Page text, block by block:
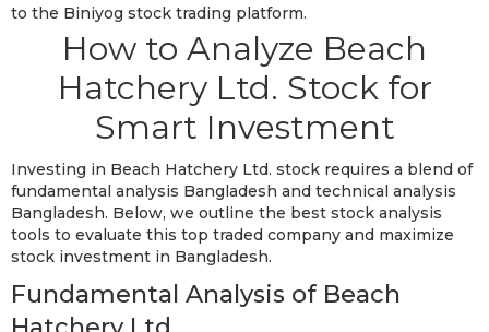
to the Biniyog stock trading platform.
How to Analyze Beach
Hatchery Ltd. Stock for
Smart Investment
Investing in Beach Hatchery Ltd. stock requires a blend of
fundamental analysis Bangladesh and technical analysis
Bangladesh. Below, we outline the best stock analysis
tools to evaluate this top traded company and maximize
stock investment in Bangladesh.
Fundamental Analysis of Beach